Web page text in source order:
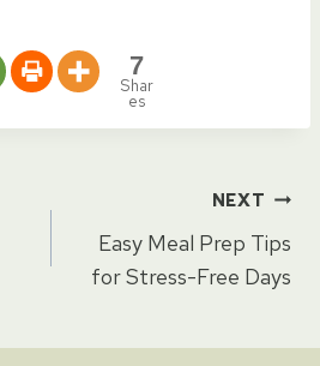
7
Shar
es
NEXT
Easy Meal Prep Tips
for Stress-Free Days